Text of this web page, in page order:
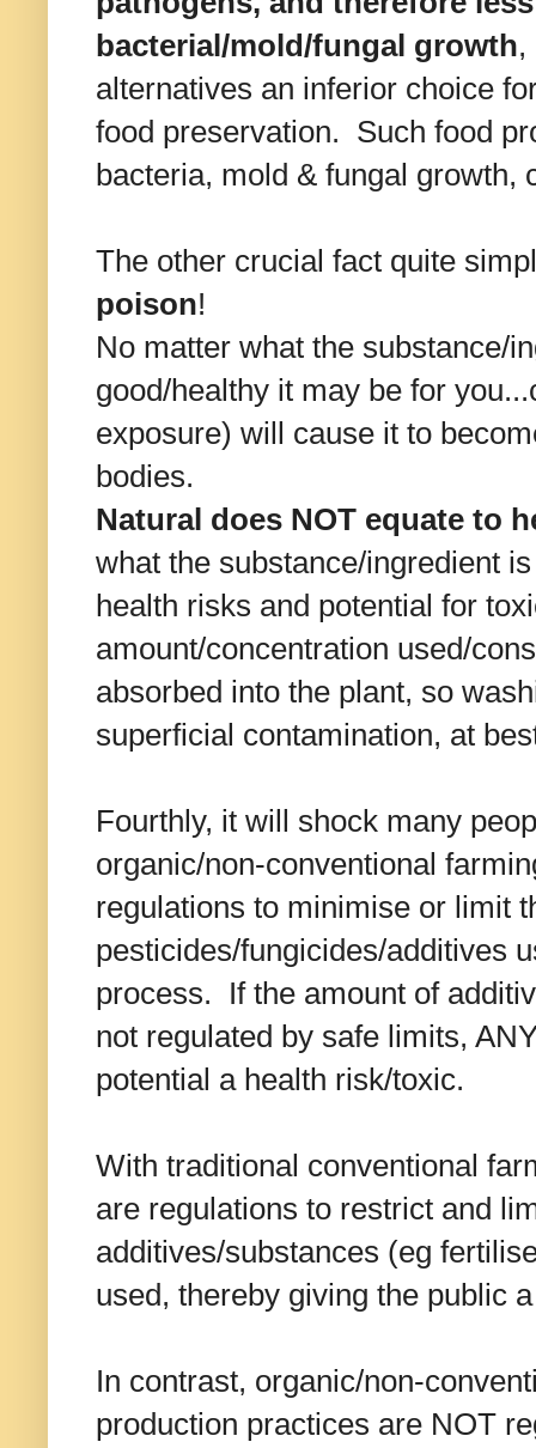
bacterial/mold/fungal growth,
alternatives an inferior choice
food preservation. Such food
bacteria, mold & fungal growth,
The other crucial fact quite
poison!
No matter what the substance/
good/healthy it may be for
exposure) will cause it to
bodies.
Natural does NOT equate to
what the substance/ingredient
health risks and potential for
amount/concentration used/
absorbed into the plant, so
superficial contamination, at
Fourthly, it will shock many
organic/non-conventional
regulations to minimise or limit
pesticides/fungicides/additives
process. If the amount of
not regulated by safe limits,
potential a health risk/toxic.
With traditional conventional
are regulations to restrict and
additives/substances (eg
used, thereby giving the public
In contrast, organic/non-
production practices are NOT